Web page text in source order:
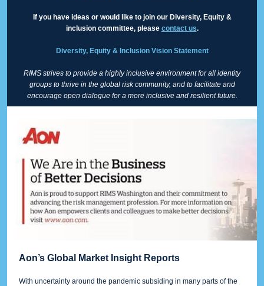
If you have ideas or would like to join our Diversity, Equity &
inclusion committee, please contact us.
Diversity, Equity & Inclusion Vision Statement
RIMS strives to provide a highly inclusive environment for all identity
groups to thrive in the global risk community, and to facilitate and
encourage open dialogue for a more inclusive and resilient future.
Aon’s Global Market Insight Reports
With uncertainty around the pandemic subsiding in many parts of the